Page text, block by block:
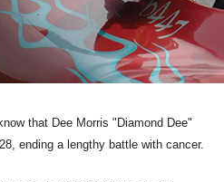
that Dee Morris "Diamond Dee"
ending a lengthy battle with cancer.